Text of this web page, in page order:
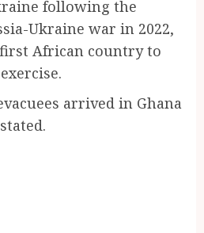
following the
Ukraine war in 2022,
African country to
arrived in Ghana